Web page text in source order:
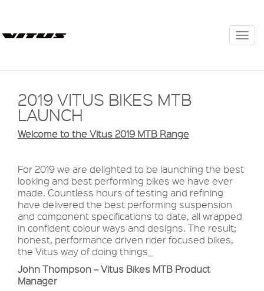
2019 VITUS BIKES MTB
LAUNCH
Welcometo the Vitus 2019 MTB Range
For 2019 we are delighted to be launching the best
looking and best performing bikes we have ever
made. Countless hours of testing and refining
have delivered the best performing suspension
and component specifications to date, all wrapped
in confident colour ways and designs. The result;
honest, performance driven rider focused bikes,
the Vitus way of doing things_
John Thompson – Vitus Bikes MTB Product
Manager